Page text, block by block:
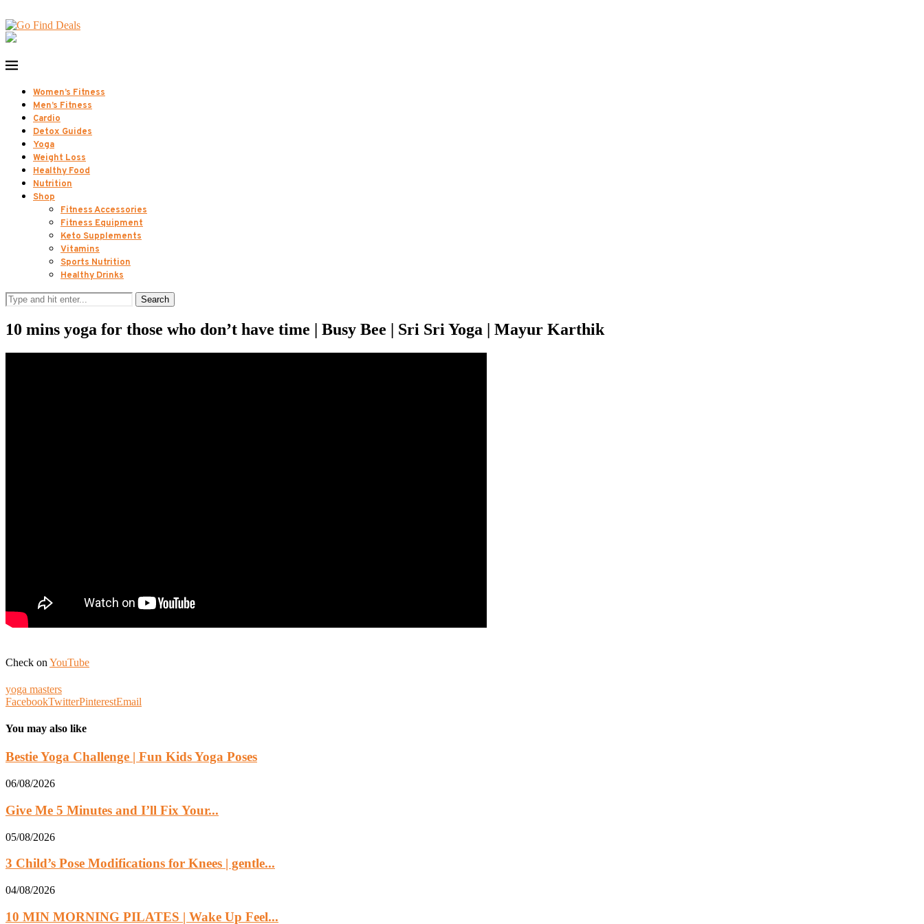
Women’s Fitness
Men’s Fitness
Cardio
Detox Guides
Yoga
Weight Loss
Healthy Food
Nutrition
Shop
Fitness Accessories
Fitness Equipment
Keto Supplements
Vitamins
Sports Nutrition
Healthy Drinks
Search
10 mins yoga for those who don’t have time | Busy Bee | Sri Sri Yoga | Mayur Karthik
Check on YouTube
yoga masters
FacebookTwitterPinterestEmail
You may also like
Bestie Yoga Challenge | Fun Kids Yoga Poses
06/08/2026
Give Me 5 Minutes and I’ll Fix Your...
05/08/2026
3 Child’s Pose Modifications for Knees | gentle...
04/08/2026
10 MIN MORNING PILATES | Wake Up Feel...